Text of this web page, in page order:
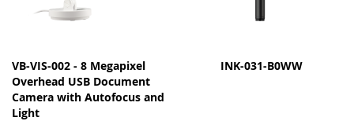
VB-VIS-002 - 8 Megapixel
Overhead USB Document
Camera with Autofocus and
Light
INK-031-B0WW